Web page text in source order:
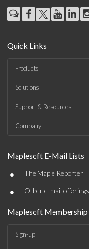
Quick Links
Products
Solutions
Support & Resources
Company
Maplesoft E-Mail Lists
• The Maple Reporter
• Other e-mail offerings
Maplesoft Membership
Sign-up